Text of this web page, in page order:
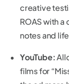
creative
ROAS with
notes and
YouTube:
films for